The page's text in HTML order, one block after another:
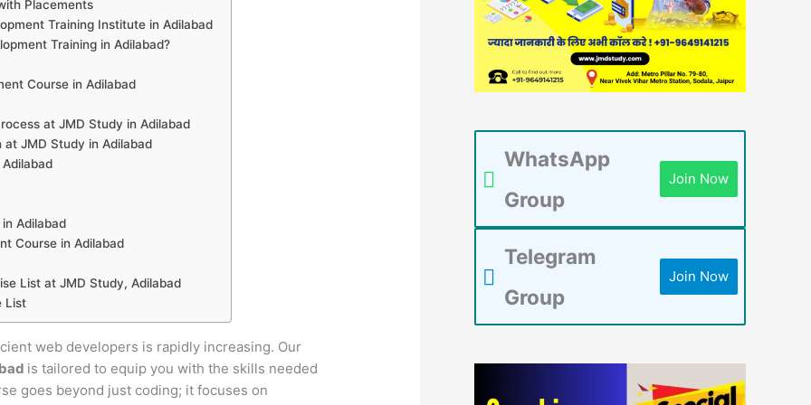
Placements
Training Institute in Adilabad
Training in Adilabad?
Course in Adilabad
at JMD Study in Adilabad
JMD Study in Adilabad
Adilabad
Course in Adilabad
List at JMD Study, Adilabad
List
web developers is rapidly increasing. Our
is tailored to equip you with the skills needed
goes beyond just coding; it focuses on
WhatsApp
Group
Join Now
Telegram
Group
Join Now